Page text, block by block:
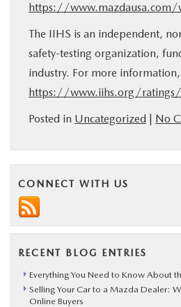
https://www.mazdausa.com/
The IIHS is an independent,
safety-testing organization,
industry. For more
https://www.iihs.org/ratings/
Posted in Uncategorized | No
CONNECT WITH US
RECENT BLOG ENTRIES
Everything You Need to Know About
Selling Your Car to a Mazda Dealer:
Online Buyers